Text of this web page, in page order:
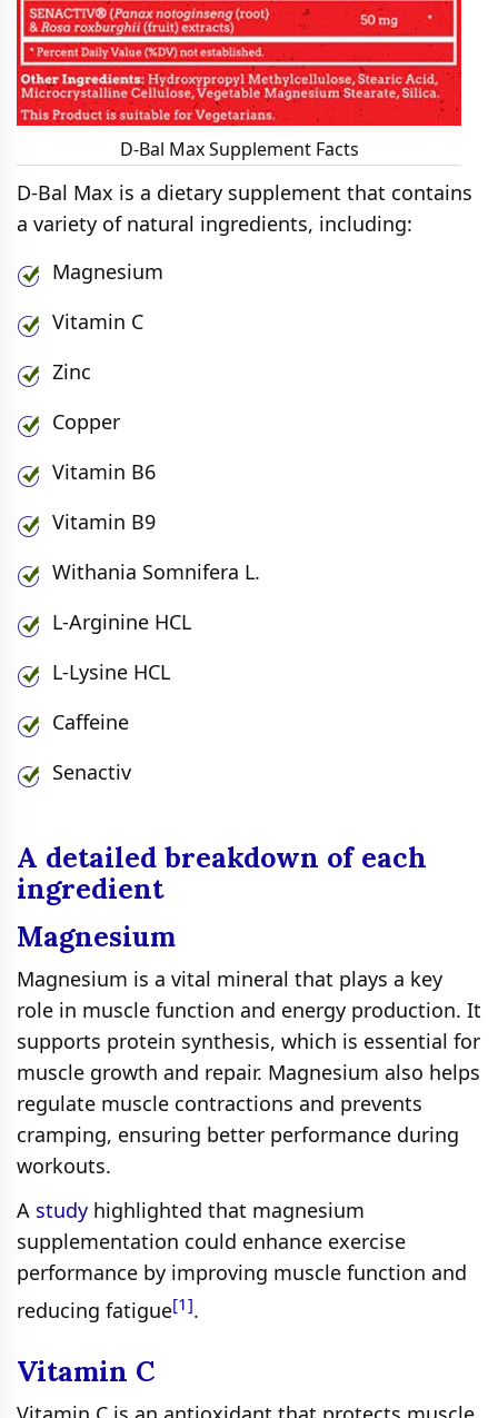
D-Bal Max Supplement Facts
D-Bal Max is a dietary supplement that contains
a variety of natural ingredients, including:
Magnesium
Vitamin C
Zinc
Copper
Vitamin B6
Vitamin B9
Withania Somnifera L.
L-Arginine HCL
L-Lysine HCL
Caffeine
Senactiv
A detailed breakdown of each
ingredient
Magnesium
Magnesium is a vital mineral that plays a key
role in muscle function and energy production. It
supports protein synthesis, which is essential for
muscle growth and repair. Magnesium also helps
regulate muscle contractions and prevents
cramping, ensuring better performance during
workouts.
A study highlighted that magnesium
supplementation could enhance exercise
performance by improving muscle function and
reducing fatigue[1].
Vitamin C